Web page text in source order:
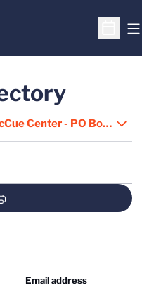
Open
Email address